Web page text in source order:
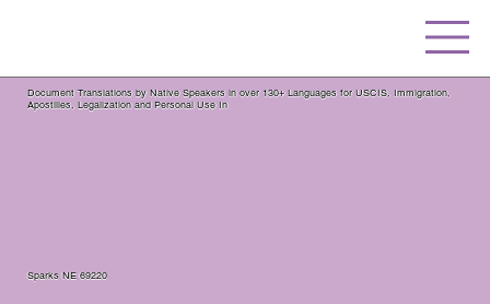
Document Translations by Native Speakers in over 130+ Languages for USCIS, Immigration,
Apostilles, Legalization and Personal Use In
Sparks NE 69220